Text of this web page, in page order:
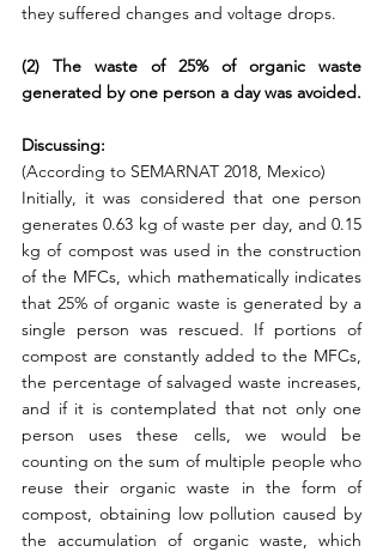
they suffered changes and voltage drops.
(2) The waste of 25% of organic waste
generated by one person a day was avoided.
Discussing:
(According to SEMARNAT 2018, Mexico)
Initially, it was considered that one person
generates 0.63 kg of waste per day, and 0.15
kg of compost was used in the construction
of the MFCs, which mathematically indicates
that 25% of organic waste is generated by a
single person was rescued. If portions of
compost are constantly added to the MFCs,
the percentage of salvaged waste increases,
and if it is contemplated that not only one
person uses these cells, we would be
counting on the sum of multiple people who
reuse their organic waste in the form of
compost, obtaining low pollution caused by
the accumulation of organic waste, which